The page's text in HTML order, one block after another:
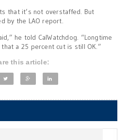
that it’s not overstaffed. But
by the LAO report.
he told CalWatchdog. “Longtime
a 25 percent cut is still OK.”
this article: